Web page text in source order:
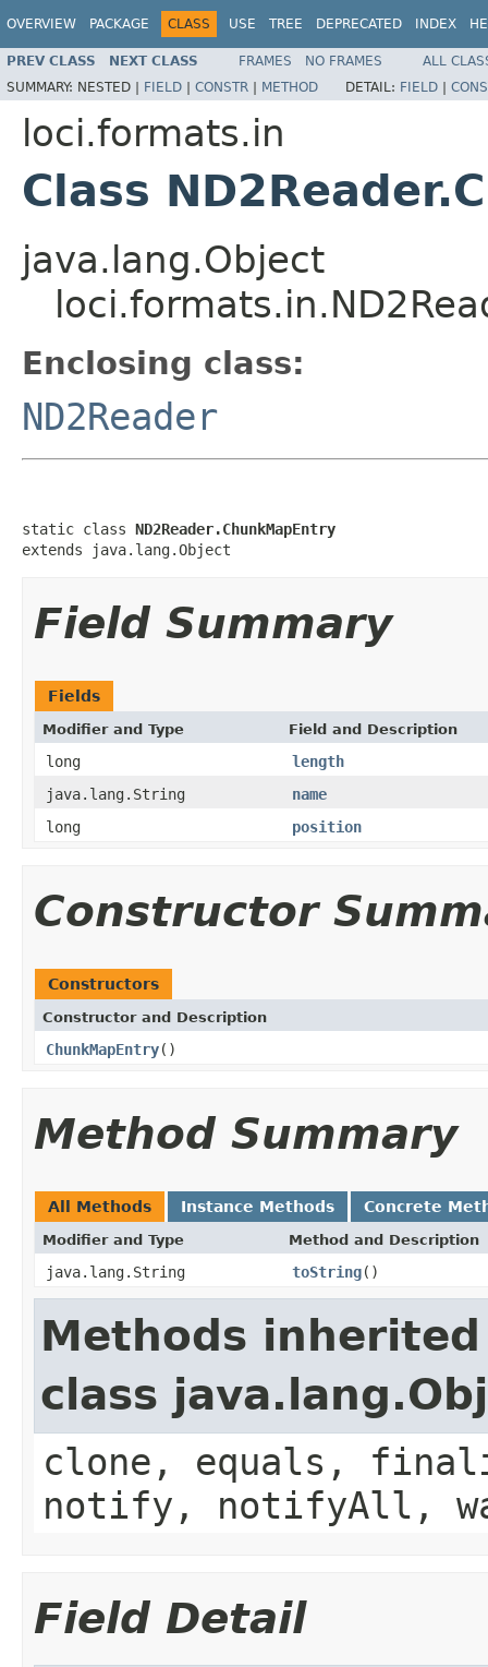
OVERVIEW PACKAGE CLASS USE TREE DEPRECATED INDEX
PREV CLASS NEXT CLASS FRAMES NO FRAMES
ALL
SUMMARY: NESTED | FIELD | CONSTR | METHOD DETAIL: FIELD |
loci.formats.in
Class
java.lang.Object
Enclosing class:
ND2Reader
static class ND2Reader.ChunkMapEntry
extends java.lang.Object
Field Summary
Fields
Modifier and Type Field and Description
long
length
java.lang.String
name
long
position
Constructor
Constructors
Constructor and Description
ChunkMapEntry()
Method Summary
All Methods Instance Methods Concrete
Modifier and Type Method and Description
java.lang.String toString()
Methods
class
clone, equals,
notify, notifyAll,
Field Detail